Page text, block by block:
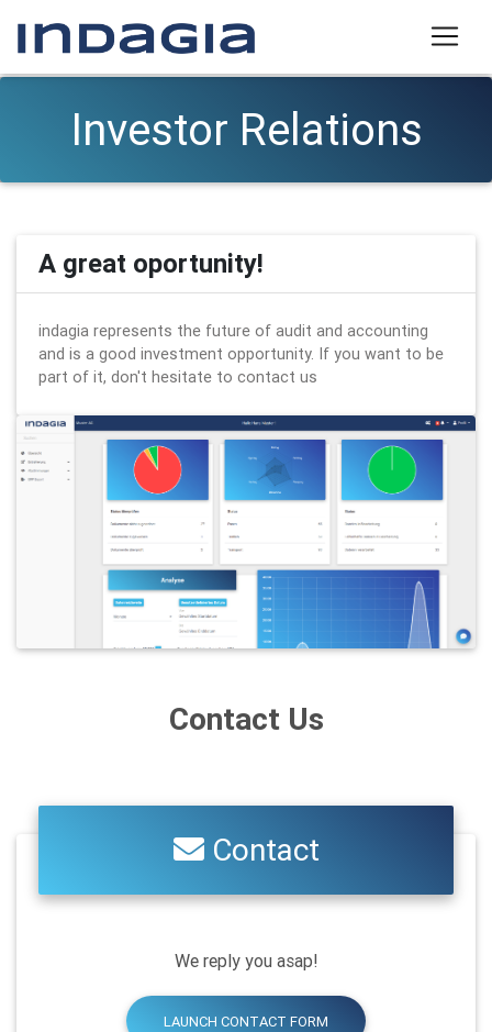
Investor Relations
A great oportunity!
indagia represents the future of audit and accounting
and is a good investment opportunity. If you want to be
part of it, don't hesitate to contact us
Contact Us
Contact
We reply you asap!
LAUNCH CONTACT FORM